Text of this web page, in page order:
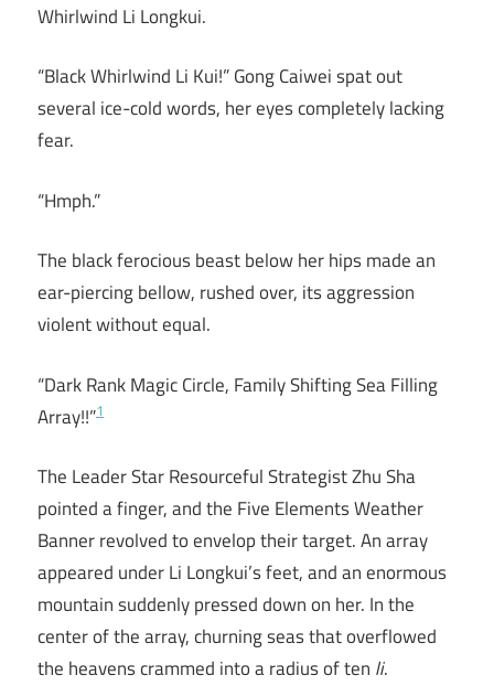
Whirlwind Li Longkui.
“Black Whirlwind Li Kui!” Gong Caiwei spat out
several ice-cold words, her eyes completely lacking
fear.
“Hmph.”
The black ferocious beast below her hips made an
ear-piercing bellow, rushed over, its aggression
violent without equal.
“Dark Rank Magic Circle, Family Shifting Sea Filling
Array!!”1
The Leader Star Resourceful Strategist Zhu Sha
pointed a finger, and the Five Elements Weather
Banner revolved to envelop their target. An array
appeared under Li Longkui’s feet, and an enormous
mountain suddenly pressed down on her. In the
center of the array, churning seas that overflowed
the heavens crammed into a radius of ten li.